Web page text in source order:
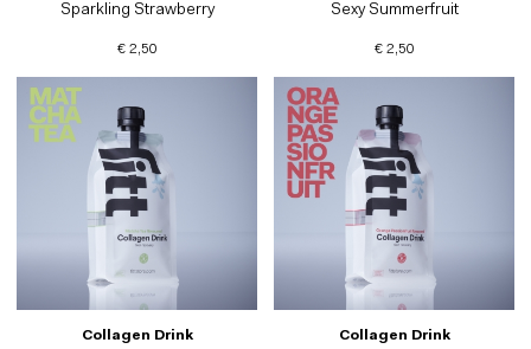
Sparkling Strawberry
€ 2,50
Sexy Summerfruit
€ 2,50
Collagen Drink Collagen Drink